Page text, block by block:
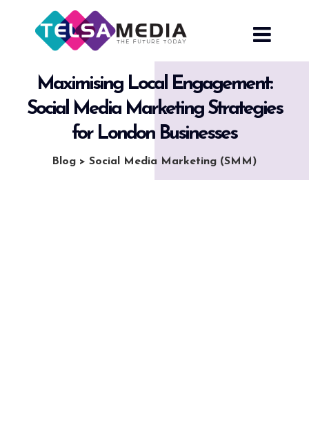
Maximising Local Engagement:
Social Media Marketing Strategies
for London Businesses
Blog > Social Media Marketing (SMM)